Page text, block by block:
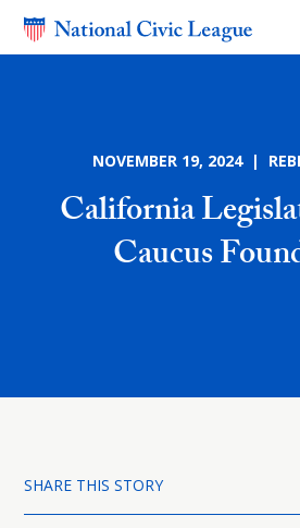
NOVEMBER 19, 2024 |
California
Caucus
SHARE THIS STORY